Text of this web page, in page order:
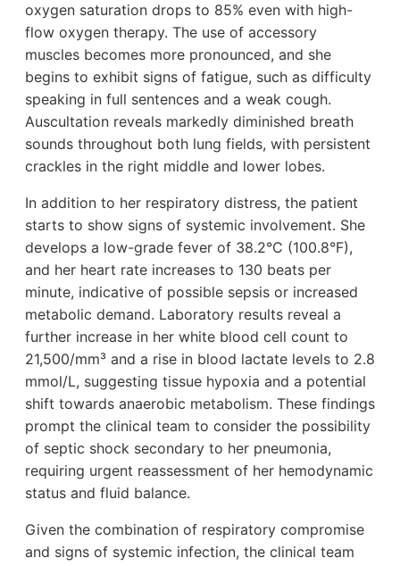
oxygen saturation drops to 85% even with high-
flow oxygen therapy. The use of accessory
muscles becomes more pronounced, and she
begins to exhibit signs of fatigue, such as difficulty
speaking in full sentences and a weak cough.
Auscultation reveals markedly diminished breath
sounds throughout both lung fields, with persistent
crackles in the right middle and lower lobes.
In addition to her respiratory distress, the patient
starts to show signs of systemic involvement. She
develops a low-grade fever of 38.2°C (100.8°F),
and her heart rate increases to 130 beats per
minute, indicative of possible sepsis or increased
metabolic demand. Laboratory results reveal a
further increase in her white blood cell count to
21,500/mm³ and a rise in blood lactate levels to 2.8
mmol/L, suggesting tissue hypoxia and a potential
shift towards anaerobic metabolism. These findings
prompt the clinical team to consider the possibility
of septic shock secondary to her pneumonia,
requiring urgent reassessment of her hemodynamic
status and fluid balance.
Given the combination of respiratory compromise
and signs of systemic infection, the clinical team